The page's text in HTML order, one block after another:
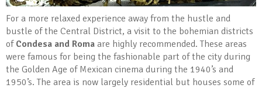
For a more relaxed experience away from the hustle and
bustle of the Central District, a visit to the bohemian districts
of Condesa and Roma are highly recommended. These areas
were famous for being the fashionable part of the city during
the Golden Age of Mexican cinema during the 1940’s and
1950’s. The area is now largely residential but houses some of